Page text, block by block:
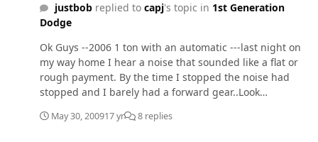
justbobreplied to capj's topic in 1st Generation
Dodge
Ok Guys --2006 1 ton with an automatic ---last night on
my way home I hear a noise that sounded like a flat or
rough payment. By the time I stopped the noise had
stopped and I barely had a forward gear..Look
to Dodge --what do you think I am looking at and is
May 30, 200917 yr 8 replies